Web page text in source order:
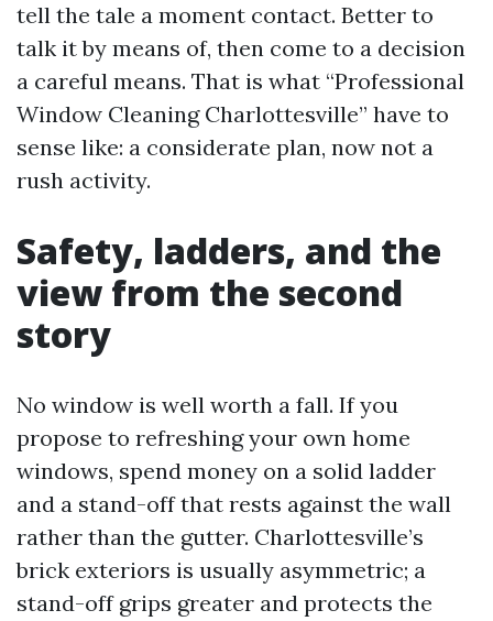
tell the tale a moment contact. Better to
talk it by means of, then come to a decision
a careful means. That is what “Professional
Window Cleaning Charlottesville” have to
sense like: a considerate plan, now not a
rush activity.
Safety, ladders, and the
view from the second
story
No window is well worth a fall. If you
propose to refreshing your own home
windows, spend money on a solid ladder
and a stand-off that rests against the wall
rather than the gutter. Charlottesville’s
brick exteriors is usually asymmetric; a
stand-off grips greater and protects the